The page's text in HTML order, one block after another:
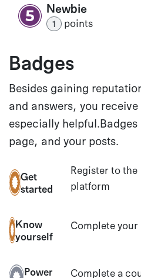
Newbie
1 points
Badges
Besides gaining
and answers, you
especially helpful.
page, and your posts.
Get
started
Register to the
platform
Know
yourself
Complete
Power
Complete a